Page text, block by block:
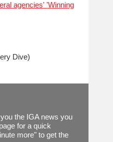
agencies' 'Winning
Dive)
the IGA news you
for a quick
more" to get the